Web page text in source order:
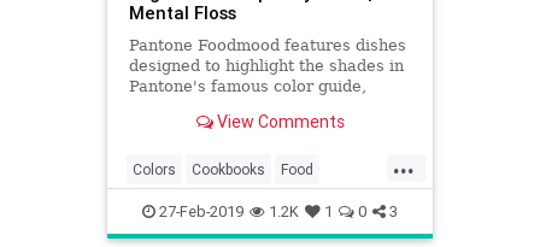
Mental Floss
Pantone Foodmood features dishes
designed to highlight the shades in
Pantone's famous color guide,
pistachio green cakes.
View Comments
...
Colors Cookbooks Food
Pantone Recipes
27-Feb-2019 1.2K 1 0 3